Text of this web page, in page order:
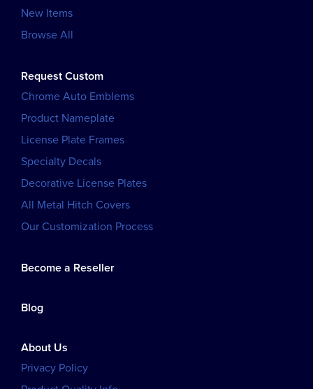
New Items
Browse All
Request Custom
Chrome Auto Emblems
Product Nameplate
License Plate Frames
Specialty Decals
Decorative License Plates
All Metal Hitch Covers
Our Customization Process
Become a Reseller
Blog
About Us
Privacy Policy